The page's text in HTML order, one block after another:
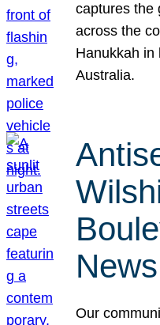
captures the
across the
Hanukkah in
Australia.
Our